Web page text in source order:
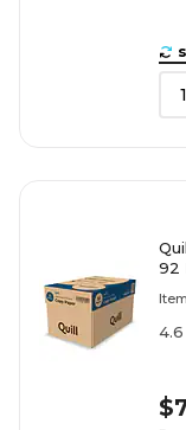
1
92
4.6